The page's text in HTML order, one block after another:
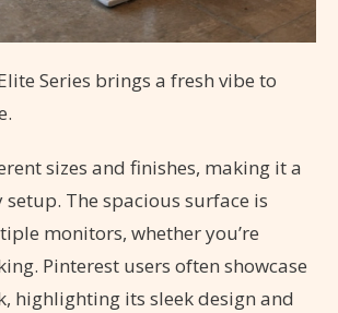
Series brings a fresh vibe to
sizes and finishes, making it a
The spacious surface is
monitors, whether you’re
Pinterest users often showcase
highlighting its sleek design and